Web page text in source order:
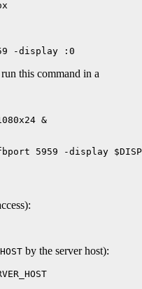
this command in a
&
by the server host):